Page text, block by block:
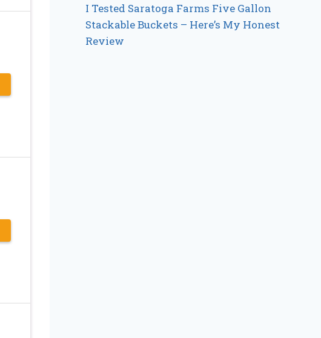
I Tested Saratoga Farms Five Gallon
Stackable Buckets – Here’s My Honest
Review